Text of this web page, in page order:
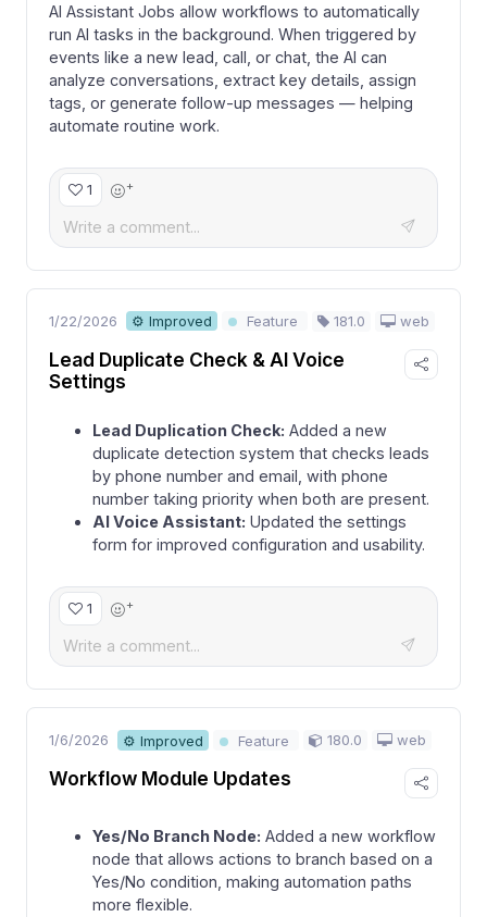
AI Assistant Jobs allow workflows to automatically
run AI tasks in the background. When triggered by
events like a new lead, call, or chat, the AI can
analyze conversations, extract key details, assign
tags, or generate follow-up messages — helping
automate routine work.
1 +
1/22/2026 ⚙ Improved Feature 181.0 web
Lead Duplicate Check & AI Voice
Settings
Lead Duplication Check: Added a new
duplicate detection system that checks leads
by phone number and email, with phone
number taking priority when both are present.
AI Voice Assistant: Updated the settings
form for improved configuration and usability.
1 +
1/6/2026 ⚙ Improved Feature 180.0 web
Workflow Module Updates
Yes/No Branch Node: Added a new workflow
node that allows actions to branch based on a
Yes/No condition, making automation paths
more flexible.